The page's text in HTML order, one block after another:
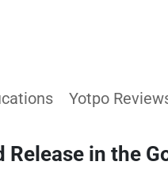
Yotpo
in the